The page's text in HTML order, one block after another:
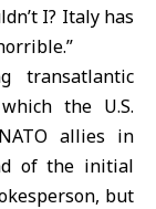
I? Italy has
transatlantic
the U.S.
NATO allies in
of the initial
but